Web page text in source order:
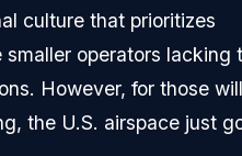
culture that prioritizes
operators lacking
However, for those
the U.S. airspace just